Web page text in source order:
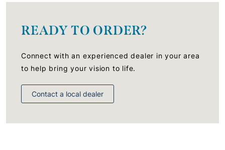
READY TO ORDER?
Connect with an experienced dealer in your area
to help bring your vision to life.
Contact a local dealer